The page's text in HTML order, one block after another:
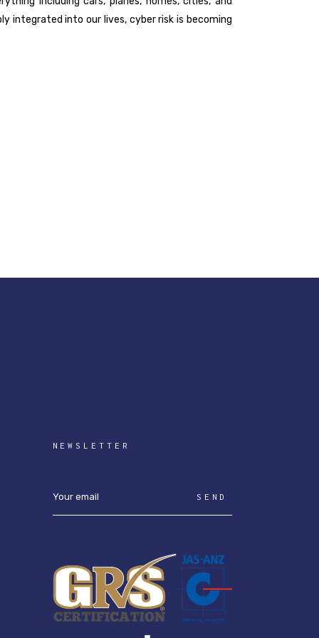
integrated into our lives, cyber risk is becoming
NEWSLETTER
SEND